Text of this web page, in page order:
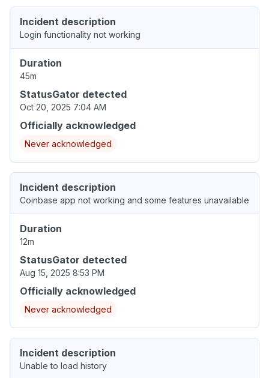
Incident description
Login functionality not working
Duration
45m
StatusGator detected
Oct 20, 2025 7:04 AM
Officially acknowledged
Never acknowledged
Incident description
Coinbase app not working and some features unavailable
Duration
12m
StatusGator detected
Aug 15, 2025 8:53 PM
Officially acknowledged
Never acknowledged
Incident description
Unable to load history